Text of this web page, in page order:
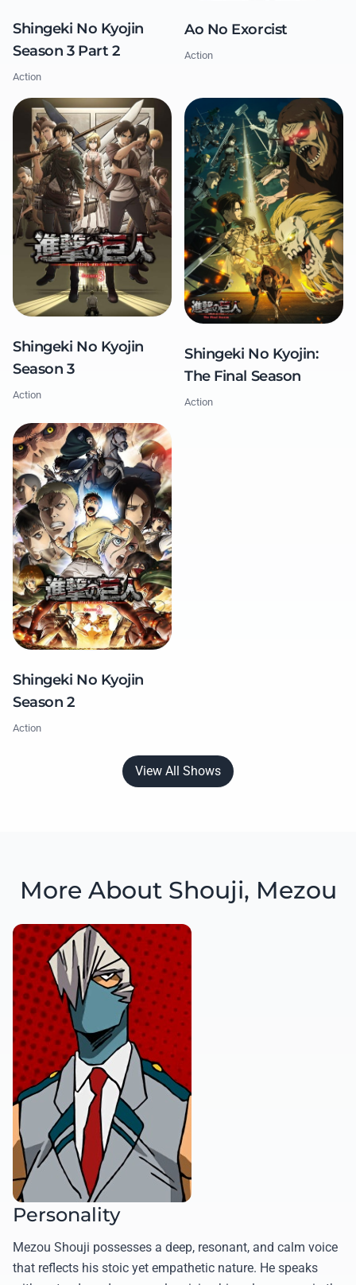
Shingeki No Kyojin
Season 3 Part 2
Action
Ao No Exorcist
Action
Shingeki No Kyojin
Season 3
Action
Shingeki No Kyojin:
The Final Season
Action
Shingeki No Kyojin
Season 2
Action
View All Shows
More About Shouji, Mezou
Personality
Mezou Shouji possesses a deep, resonant, and calm voice
that reflects his stoic yet empathetic nature. He speaks